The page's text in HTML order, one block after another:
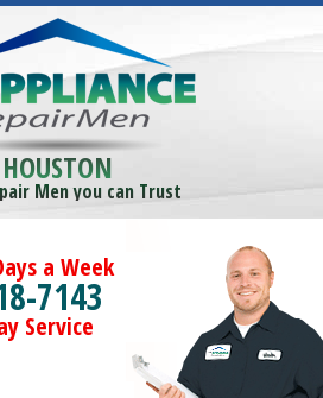
HOUSTON
Men you can Trust
a Week
7143
Service